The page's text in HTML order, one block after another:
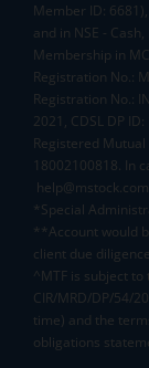
Member ID:
and in NSE -
Membership in
Registration No.:
Registration No.:
2021, CDSL DP
Registered
18002100818. In
help@mstock.com
*Special
**Account would
client due
^MTF is subject
CIR/MRD/DP/54/
time) and the
obligations